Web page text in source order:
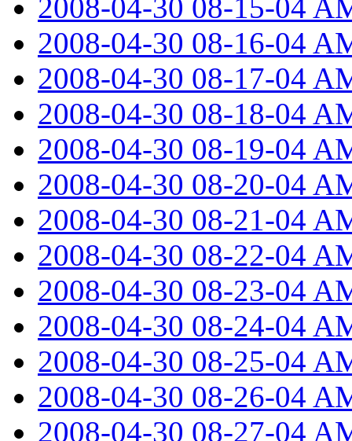
2008-04-30 08-15-04
2008-04-30 08-16-04
2008-04-30 08-17-04
2008-04-30 08-18-04
2008-04-30 08-19-04
2008-04-30 08-20-04
2008-04-30 08-21-04
2008-04-30 08-22-04
2008-04-30 08-23-04
2008-04-30 08-24-04
2008-04-30 08-25-04
2008-04-30 08-26-04
2008-04-30 08-27-04